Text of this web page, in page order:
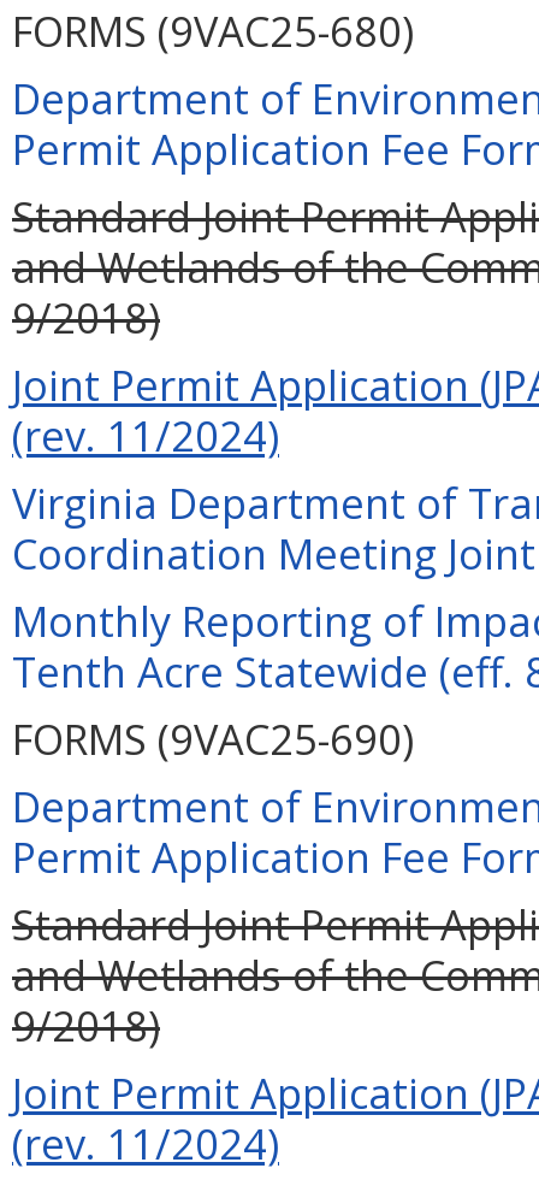
FORMS (9VAC25-680)
Department of
Permit Application Fee
Standard Joint Permit
and Wetlands of the
9/2018)
Joint Permit Application
(rev. 11/2024)
Virginia Department of
Coordination Meeting
Monthly Reporting of
Tenth Acre Statewide (eff.
FORMS (9VAC25-690)
Department of
Permit Application Fee
Standard Joint Permit
and Wetlands of the
9/2018)
Joint Permit Application
(rev. 11/2024)